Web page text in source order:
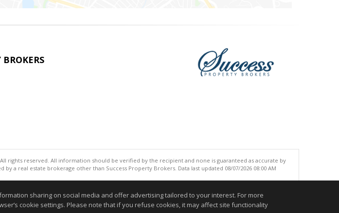
rights reserved. All information should be verified by the recipient and none is guaranteed as accurate by
by a real estate brokerage other than Success Property Brokers. Data last updated 08/07/2026 08:00 AM
sharing on social media and offer advertising tailored to your interest. For more
cookie settings. Please note that if you refuse cookies, it may affect site functionality